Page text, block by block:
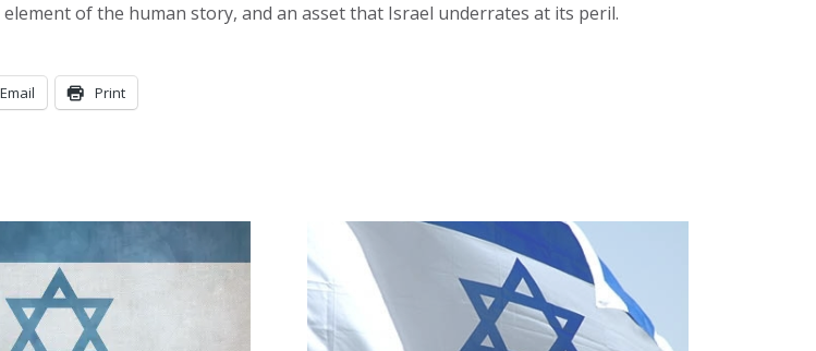
of the human story, and an asset that Israel underrates at its peril.
Email Print